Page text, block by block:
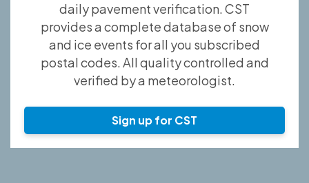
daily pavement verification. CST
provides a complete database of snow
and ice events for all you subscribed
postal codes. All quality controlled and
verified by a meteorologist.
Sign up for CST